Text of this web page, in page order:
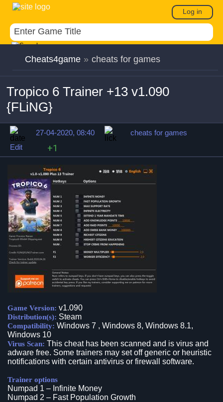
Log in
Cheats4game » cheats for games
Tropico 6 Trainer +13 v1.090
{FLiNG}
27-04-2020, 08:40
cheats for games
Edit
+1
Game Version: v1.090
Distribution(s): Steam
Compatibility: Windows 7 , Windows 8, Windows 8.1,
Windows 10
Virus Scan: This cheat has been scanned and is virus and
adware free. Some trainers may set off generic or heuristic
notifications with certain antivirus or firewall software.
Trainer options
Numpad 1 – Infinite Money
Numpad 2 – Fast Population Growth